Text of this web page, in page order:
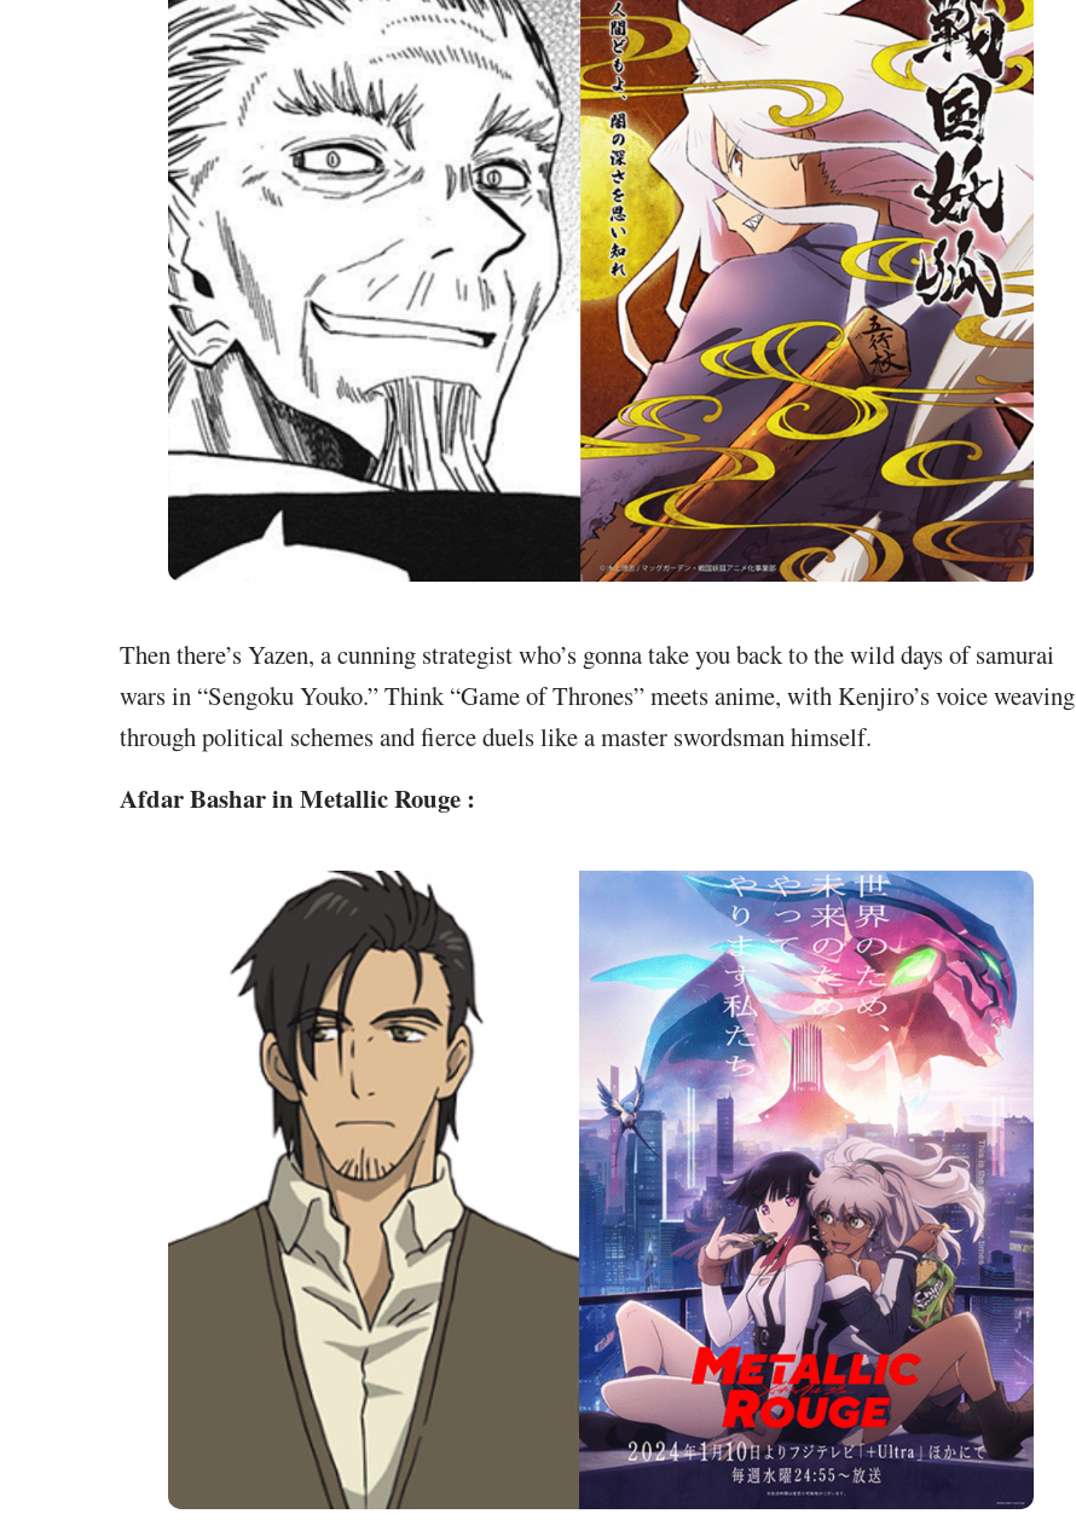
Then there’s Yazen, a cunning strategist who’s gonna take you back to the wild days of samurai
wars in “Sengoku Youko.” Think “Game of Thrones” meets anime, with Kenjiro’s voice weaving
through political schemes and fierce duels like a master swordsman himself.
Afdar Bashar in Metallic Rouge :